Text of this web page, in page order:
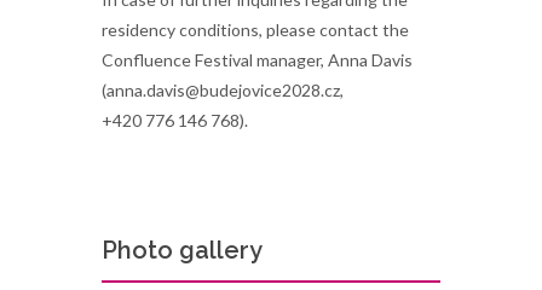
residency conditions, please contact the
Confluence Festival manager, Anna Davis
(anna.davis@budejovice2028.cz,
+420 776 146 768).
Photo gallery